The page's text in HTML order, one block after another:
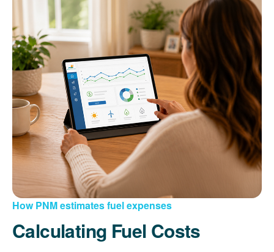
How PNM estimates fuel expenses
Calculating Fuel Costs